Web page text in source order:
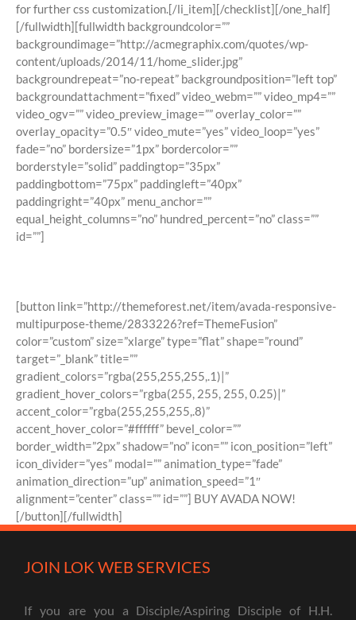
for further css customization.[/li_item][/checklist][/one_half]
[/fullwidth][fullwidth backgroundcolor=””
backgroundimage=”http://acmegraphix.com/quotes/wp-
content/uploads/2014/11/home_slider.jpg”
backgroundrepeat=”no-repeat” backgroundposition=”left top”
backgroundattachment=”fixed” video_webm=”” video_mp4=””
video_ogv=”” video_preview_image=”” overlay_color=””
overlay_opacity=”0.5″ video_mute=”yes” video_loop=”yes”
fade=”no” bordersize=”1px” bordercolor=””
borderstyle=”solid” paddingtop=”35px”
paddingbottom=”75px” paddingleft=”40px”
paddingright=”40px” menu_anchor=””
equal_height_columns=”no” hundred_percent=”no” class=””
id=””]
[button link=”http://themeforest.net/item/avada-responsive-
multipurpose-theme/2833226?ref=ThemeFusion”
color=”custom” size=”xlarge” type=”flat” shape=”round”
target=”_blank” title=””
gradient_colors=”rgba(255,255,255,.1)|”
gradient_hover_colors=”rgba(255, 255, 255, 0.25)|”
accent_color=”rgba(255,255,255,.8)”
accent_hover_color=”#ffffff” bevel_color=””
border_width=”2px” shadow=”no” icon=”” icon_position=”left”
icon_divider=”yes” modal=”” animation_type=”fade”
animation_direction=”up” animation_speed=”1″
alignment=”center” class=”” id=””] BUY AVADA NOW!
[/button][/fullwidth]
JOIN LOK WEB SERVICES
If you are you a Disciple/Aspiring Disciple of H.H.